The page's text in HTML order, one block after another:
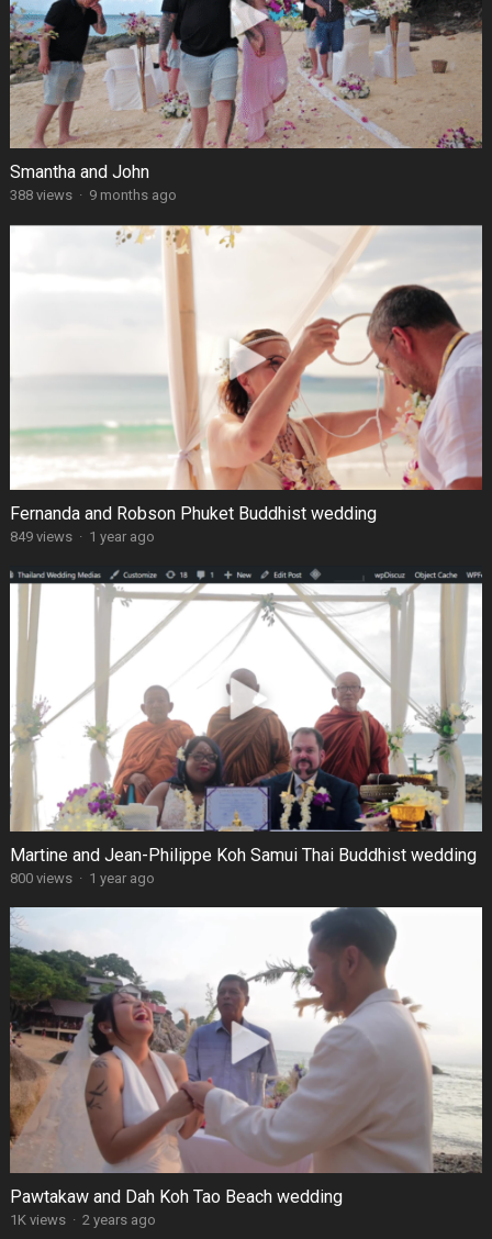
Smantha and John
388 views · 9 months ago
Fernanda and Robson Phuket Buddhist wedding
849 views · 1 year ago
Martine and Jean-Philippe Koh Samui Thai Buddhist wedding
800 views · 1 year ago
Pawtakaw and Dah Koh Tao Beach wedding
1K views · 2 years ago